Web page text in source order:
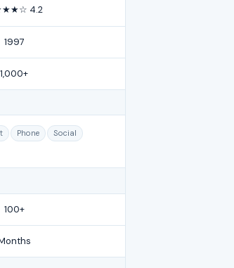
4.2
1997
1,000+
Phone Social
100+